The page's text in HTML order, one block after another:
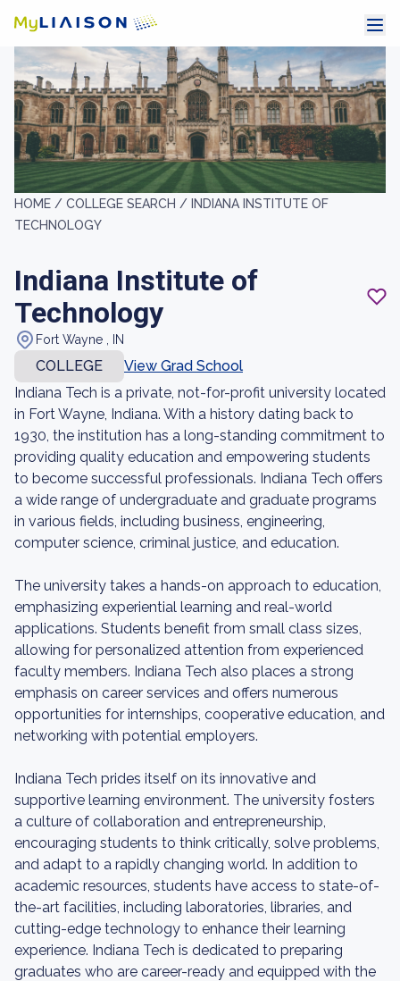
HOME / COLLEGE SEARCH / INDIANA INSTITUTE OF
TECHNOLOGY
Indiana Institute of
Technology
Fort Wayne , IN
COLLEGE
View Grad School
Indiana Tech is a private, not-for-profit university located
in Fort Wayne, Indiana. With a history dating back to
1930, the institution has a long-standing commitment to
providing quality education and empowering students
to become successful professionals. Indiana Tech offers
a wide range of undergraduate and graduate programs
in various fields, including business, engineering,
computer science, criminal justice, and education.
The university takes a hands-on approach to education,
emphasizing experiential learning and real-world
applications. Students benefit from small class sizes,
allowing for personalized attention from experienced
faculty members. Indiana Tech also places a strong
emphasis on career services and offers numerous
opportunities for internships, cooperative education, and
networking with potential employers.
Indiana Tech prides itself on its innovative and
supportive learning environment. The university fosters
a culture of collaboration and entrepreneurship,
encouraging students to think critically, solve problems,
and adapt to a rapidly changing world. In addition to
academic resources, students have access to state-of-
the-art facilities, including laboratories, libraries, and
cutting-edge technology to enhance their learning
experience. Indiana Tech is dedicated to preparing
graduates who are career-ready and equipped with the